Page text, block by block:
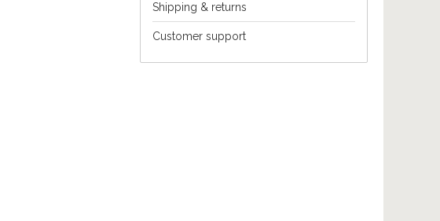
Shipping & returns
Customer support